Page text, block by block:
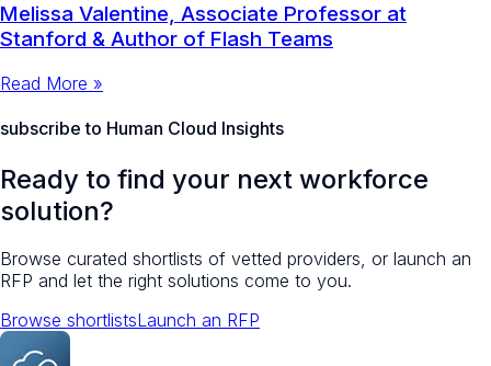
Melissa Valentine, Associate Professor at
Stanford & Author of Flash Teams
Read More »
subscribe to Human Cloud Insights
Ready to find your next workforce
solution?
Browse curated shortlists of vetted providers, or launch an
RFP and let the right solutions come to you.
Browse shortlistsLaunch an RFP